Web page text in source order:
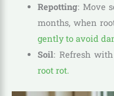
Repotting: Move
months, when
gently to avoid
Soil: Refresh
root rot.